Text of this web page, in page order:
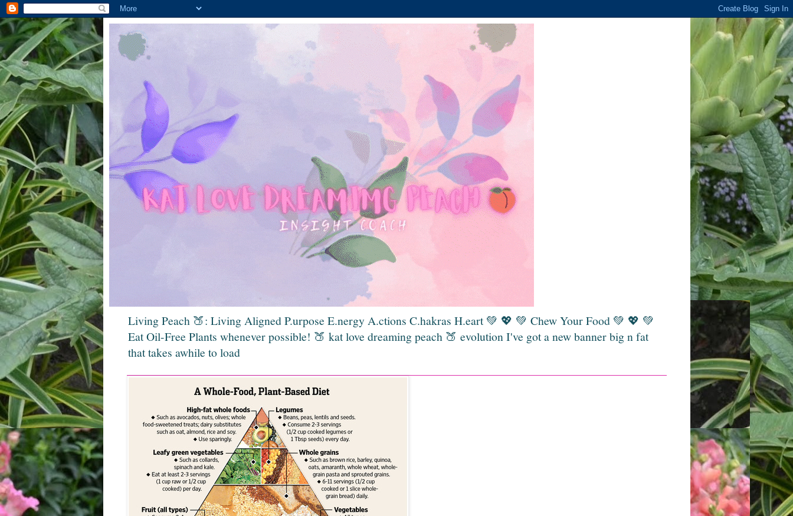
Living Peach 🍑: Living Aligned P.urpose E.nergy A.ctions C.hakras H.eart 💚 💖 💚 Chew Your Food 💚 💖 💚
Eat Oil-Free Plants whenever possible! 🍑 kat love dreaming peach 🍑 evolution I've got a new banner big n fat
that takes awhile to load